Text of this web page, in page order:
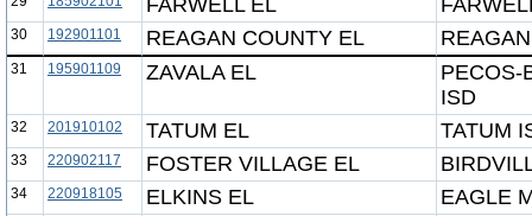
FARWELL EL
30 192901101 REAGAN COUNTY EL
31 195901109 ZAVALA EL
PECOS-
ISD
32 201910102 TATUM EL TATUM
33 220902117 FOSTER VILLAGE EL
34 220918105 ELKINS EL EAGLE